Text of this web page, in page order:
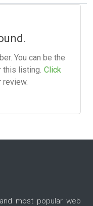
You can be the
this listing. Click
review.
most popular web